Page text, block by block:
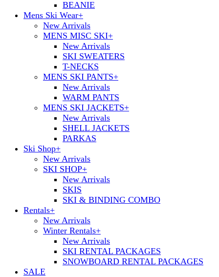
BEANIE
Mens Ski Wear+
New Arrivals
MENS MISC SKI+
New Arrivals
SKI SWEATERS
T-NECKS
MENS SKI PANTS+
New Arrivals
WARM PANTS
MENS SKI JACKETS+
New Arrivals
SHELL JACKETS
PARKAS
Ski Shop+
New Arrivals
SKI SHOP+
New Arrivals
SKIS
SKI & BINDING COMBO
Rentals+
New Arrivals
Winter Rentals+
New Arrivals
SKI RENTAL PACKAGES
SNOWBOARD RENTAL PACKAGES
SALE